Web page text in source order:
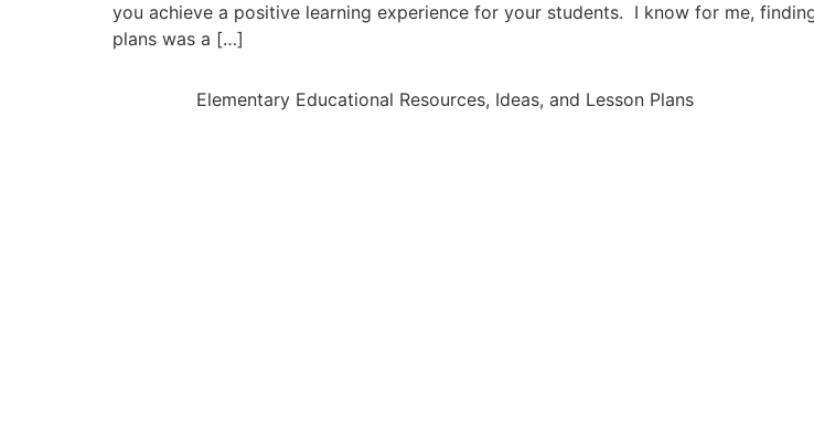
you achieve a positive learning experience for your students. I know for me,
plans was a […]
Elementary Educational Resources, Ideas, and Lesson Plans